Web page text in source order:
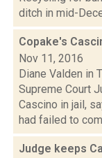
ditch in mid-
Copake's
Nov 11, 2016
Diane Valden in
Supreme Court
Cascino in jail,
had failed to
Judge keeps